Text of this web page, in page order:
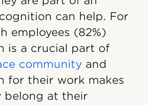
can help. For
employees (82%)
is a crucial part of
community and
for their work makes
belong at their